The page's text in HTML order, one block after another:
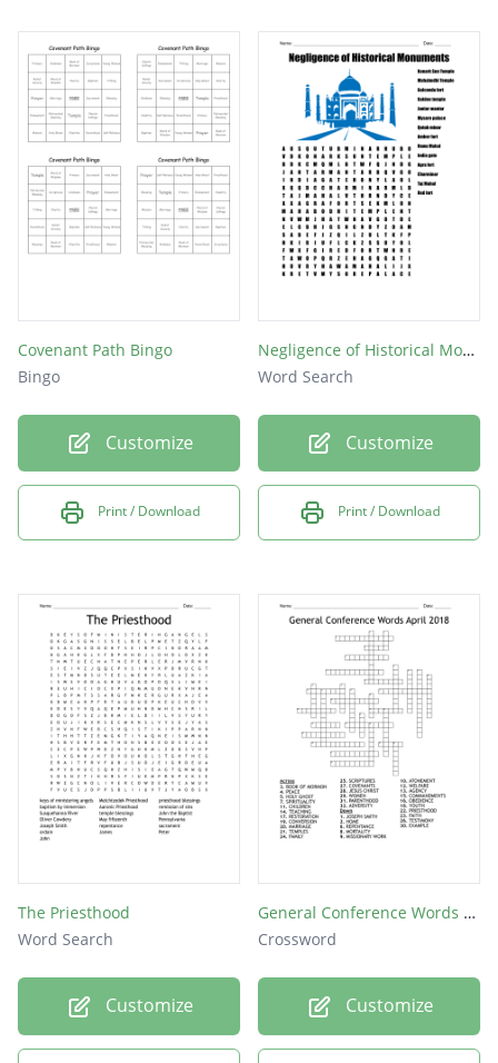
Covenant Path Bingo
Bingo
Customize
Print / Download
Negligence of Historical Monuments
Word Search
Customize
Print / Download
The Priesthood
Word Search
Customize
General Conference Words April 2018
Crossword
Customize